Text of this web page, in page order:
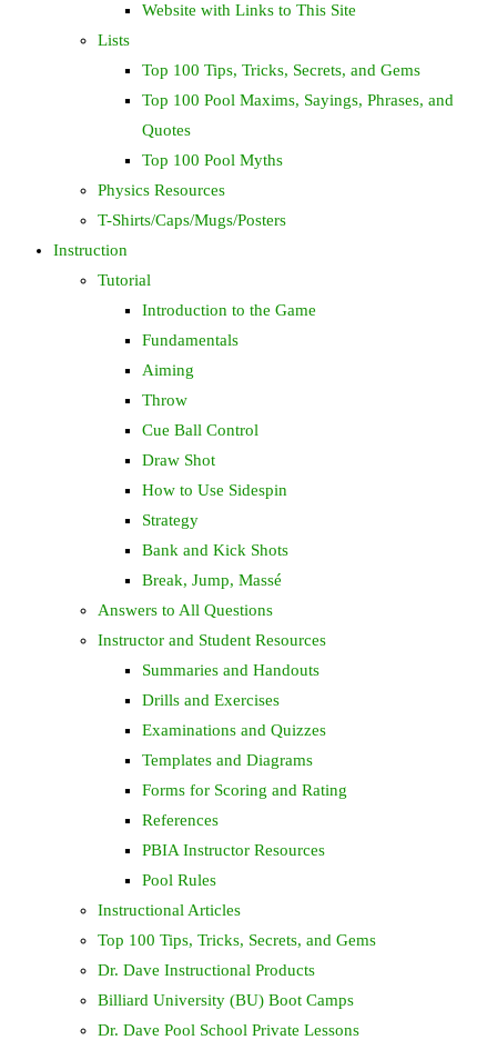
Website with Links to This Site
Lists
Top 100 Tips, Tricks, Secrets, and Gems
Top 100 Pool Maxims, Sayings, Phrases, and
Quotes
Top 100 Pool Myths
Physics Resources
T-Shirts/Caps/Mugs/Posters
Instruction
Tutorial
Introduction to the Game
Fundamentals
Aiming
Throw
Cue Ball Control
Draw Shot
How to Use Sidespin
Strategy
Bank and Kick Shots
Break, Jump, Massé
Answers to All Questions
Instructor and Student Resources
Summaries and Handouts
Drills and Exercises
Examinations and Quizzes
Templates and Diagrams
Forms for Scoring and Rating
References
PBIA Instructor Resources
Pool Rules
Instructional Articles
Top 100 Tips, Tricks, Secrets, and Gems
Dr. Dave Instructional Products
Billiard University (BU) Boot Camps
Dr. Dave Pool School Private Lessons